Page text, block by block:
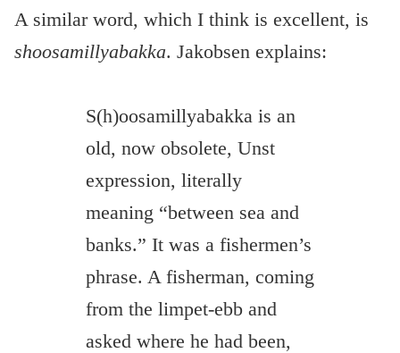
A similar word, which I think is excellent, is
shoosamillyabakka. Jakobsen explains:
S(h)oosamillyabakka is an
old, now obsolete, Unst
expression, literally
meaning “between sea and
banks.” It was a fishermen’s
phrase. A fisherman, coming
from the limpet-ebb and
asked where he had been,